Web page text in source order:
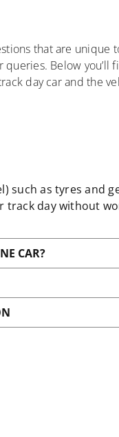
that are unique
queries. Below
day car and the
such as tyres and
track day without
CAR?